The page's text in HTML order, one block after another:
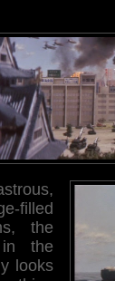
filled
the
the
looks